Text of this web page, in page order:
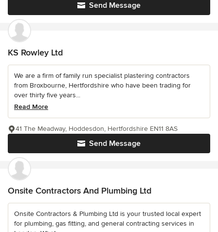
Send Message
KS Rowley Ltd
We are a firm of family run specialist plastering contractors
from Broxbourne, Hertfordshire who have been trading for
over thirty five years...
Read More
Send Message
41 The Meadway, Hoddesdon, Hertfordshire EN11 8AS
Onsite Contractors And Plumbing Ltd
Onsite Contractors & Plumbing Ltd is your trusted local expert
for plumbing, gas fitting, and general contracting services in